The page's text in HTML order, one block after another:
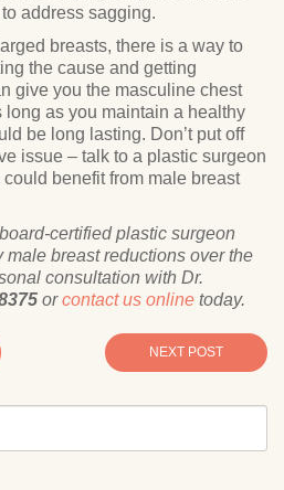
address sagging.
breasts, there is a way to
the cause and getting
give you the masculine chest
as you maintain a healthy
be long lasting. Don’t put off
issue – talk to a plastic surgeon
benefit from male breast
certified plastic surgeon
male breast reductions over the
consultation with Dr.
orcontact us online today.
NEXT POST